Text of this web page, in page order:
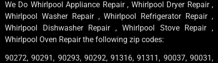
We Do Whirlpool Appliance Repair , Whirlpool Dryer Repair ,
Whirlpool Washer Repair , Whirlpool Refrigerator Repair ,
Whirlpool Dishwasher Repair , Whirlpool Stove Repair ,
Whirlpool Oven Repair the following zip codes:
90272, 90291, 90293, 90292, 91316, 91311, 90037, 90031,